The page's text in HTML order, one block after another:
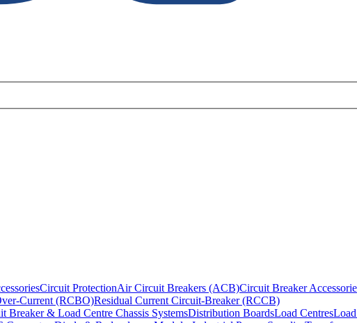
Circuit ProtectionAir Circuit Breakers (ACB)Circuit Breaker
Current (RCBO)Residual Current Circuit-Breaker (RCCB)
Breaker & Load Centre Chassis SystemsDistribution BoardsLoad Centres